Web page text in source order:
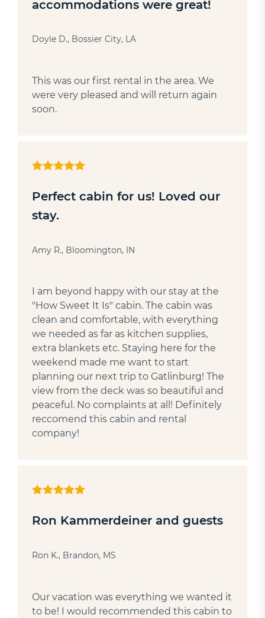
accommodations were great!
Doyle D., Bossier City, LA
This was our first rental in the area. We
were very pleased and will return again
soon.
Perfect cabin for us! Loved our
stay.
Amy R., Bloomington, IN
I am beyond happy with our stay at the
"How Sweet It Is" cabin. The cabin was
clean and comfortable, with everything
we needed as far as kitchen supplies,
extra blankets etc. Staying here for the
weekend made me want to start
planning our next trip to Gatlinburg! The
view from the deck was so beautiful and
peaceful. No complaints at all! Definitely
reccomend this cabin and rental
company!
Ron Kammerdeiner and guests
Ron K., Brandon, MS
Our vacation was everything we wanted it
to be! I would recommended this cabin to